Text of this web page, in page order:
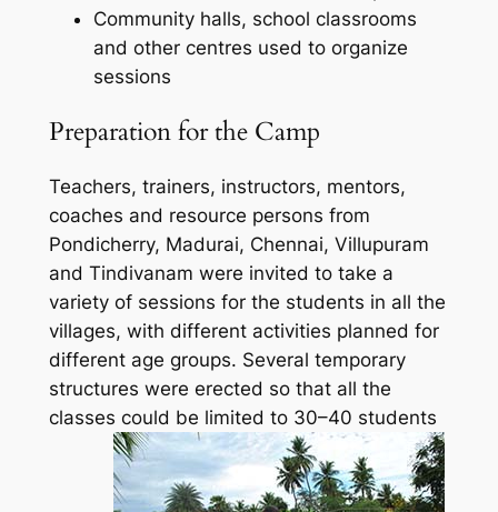
Community halls, school classrooms
and other centres used to organize
sessions
Preparation for the Camp
Teachers, trainers, instructors, mentors,
coaches and resource persons from
Pondicherry, Madurai, Chennai, Villupuram
and Tindivanam were invited to take a
variety of sessions for the students in all the
villages, with different activities planned for
different age groups. Several temporary
structures were erected so that all the
classes could be limited to 30–40 students